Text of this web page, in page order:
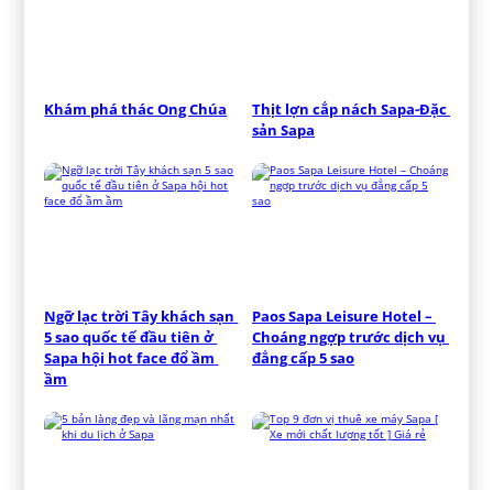
Khám phá thác Ong Chúa
Thịt lợn cắp nách Sapa-Đặc
sản Sapa
Ngỡ lạc trời Tây khách sạn
5 sao quốc tế đầu tiên ở
Sapa hội hot face đổ ầm
ầm
Paos Sapa Leisure Hotel –
Choáng ngợp trước dịch vụ
đẳng cấp 5 sao